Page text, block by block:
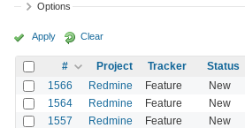
Options
Apply Clear
# Project Tracker Status
1566
Redmine Feature New
1564 Redmine Feature New
1557 Redmine Feature New